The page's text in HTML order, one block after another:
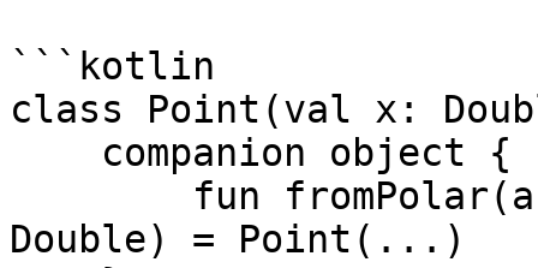
```kotlin
class Point(val x:
Double) = Point(...)